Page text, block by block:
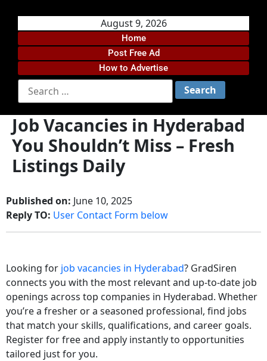
August 9, 2026
Home
Post Free Ad
How to Advertise
Job Vacancies in Hyderabad
You Shouldn’t Miss – Fresh
Listings Daily
Published on: June 10, 2025
Reply TO: User Contact Form below
Looking for job vacancies in Hyderabad? GradSiren
connects you with the most relevant and up-to-date job
openings across top companies in Hyderabad. Whether
you’re a fresher or a seasoned professional, find jobs
that match your skills, qualifications, and career goals.
Register for free and apply instantly to opportunities
tailored just for you.